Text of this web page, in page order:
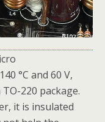
°C and 60 V,
220 package.
it is insulated